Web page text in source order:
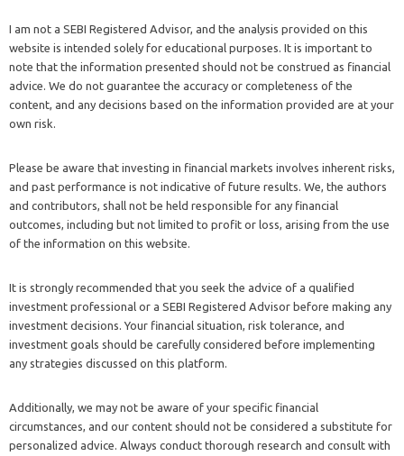
I am not a SEBI Registered Advisor, and the analysis provided on this
website is intended solely for educational purposes. It is important to
note that the information presented should not be construed as financial
advice. We do not guarantee the accuracy or completeness of the
content, and any decisions based on the information provided are at your
own risk.
Please be aware that investing in financial markets involves inherent risks,
and past performance is not indicative of future results. We, the authors
and contributors, shall not be held responsible for any financial
outcomes, including but not limited to profit or loss, arising from the use
of the information on this website.
It is strongly recommended that you seek the advice of a qualified
investment professional or a SEBI Registered Advisor before making any
investment decisions. Your financial situation, risk tolerance, and
investment goals should be carefully considered before implementing
any strategies discussed on this platform.
Additionally, we may not be aware of your specific financial
circumstances, and our content should not be considered a substitute for
personalized advice. Always conduct thorough research and consult with